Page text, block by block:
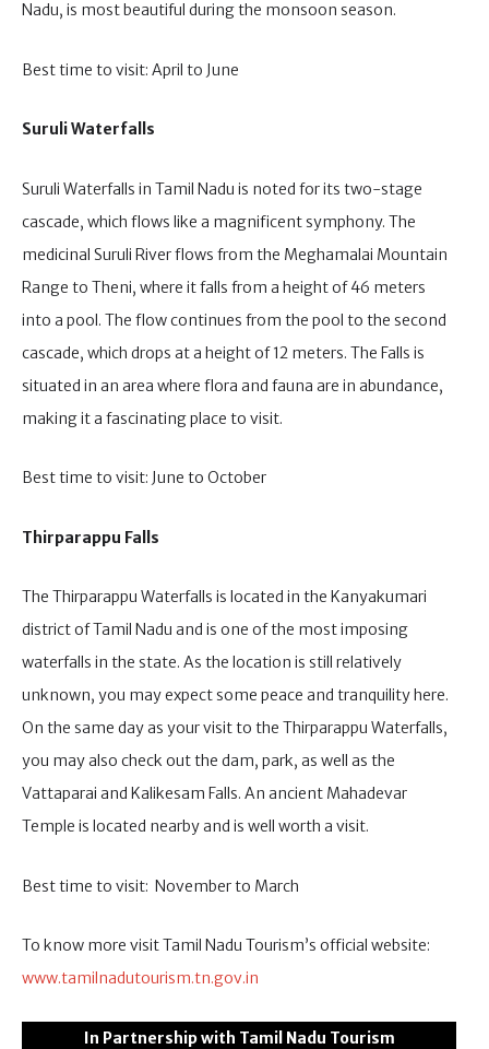
Nadu, is most beautiful during the monsoon season.
Best time to visit: April to June
Suruli Waterfalls
Suruli Waterfalls in Tamil Nadu is noted for its two-stage
cascade, which flows like a magnificent symphony. The
medicinal Suruli River flows from the Meghamalai Mountain
Range to Theni, where it falls from a height of 46 meters
into a pool. The flow continues from the pool to the second
cascade, which drops at a height of 12 meters. The Falls is
situated in an area where flora and fauna are in abundance,
making it a fascinating place to visit.
Best time to visit: June to October
Thirparappu Falls
The Thirparappu Waterfalls is located in the Kanyakumari
district of Tamil Nadu and is one of the most imposing
waterfalls in the state. As the location is still relatively
unknown, you may expect some peace and tranquility here.
On the same day as your visit to the Thirparappu Waterfalls,
you may also check out the dam, park, as well as the
Vattaparai and Kalikesam Falls. An ancient Mahadevar
Temple is located nearby and is well worth a visit.
Best time to visit: November to March
To know more visit Tamil Nadu Tourism’s official website:
www.tamilnadutourism.tn.gov.in
In Partnership with Tamil Nadu Tourism